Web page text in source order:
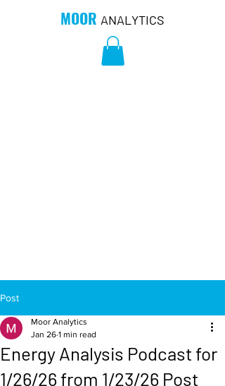
MOOR ANALYTICS
Post
Energy Analysis Podcast for
1/26/26 from 1/23/26 Post
Moor Analytics
Jan 26 1 min read